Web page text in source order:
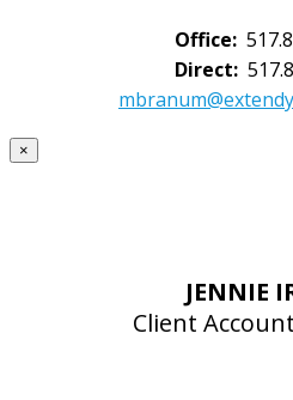
Office:
Direct:
×
JENNIE
Client